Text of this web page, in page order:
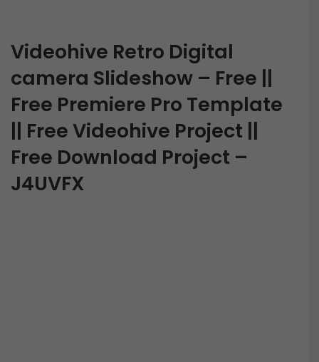
Videohive Retro Digital
camera Slideshow – Free ||
Free Premiere Pro Template
|| Free Videohive Project ||
Free Download Project –
J4UVFX